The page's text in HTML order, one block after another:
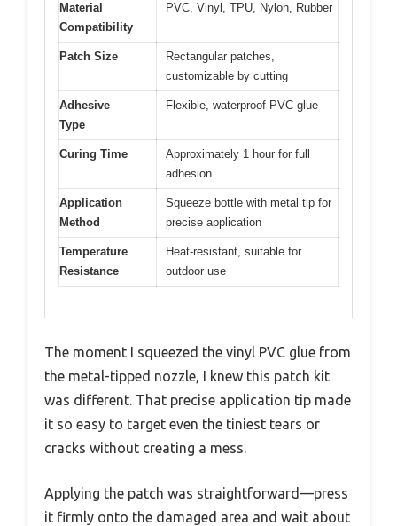
Material
Compatibility
PVC, Vinyl, TPU, Nylon, Rubber
Patch Size
Rectangular patches,
customizable by cutting
Adhesive
Type
Flexible, waterproof PVC glue
Curing Time
Approximately 1 hour for full
adhesion
Application
Method
Squeeze bottle with metal tip for
precise application
Temperature
Resistance
Heat-resistant, suitable for
outdoor use
The moment I squeezed the vinyl PVC glue from
the metal-tipped nozzle, I knew this patch kit
was different. That precise application tip made
it so easy to target even the tiniest tears or
cracks without creating a mess.
Applying the patch was straightforward—press
it firmly onto the damaged area and wait about